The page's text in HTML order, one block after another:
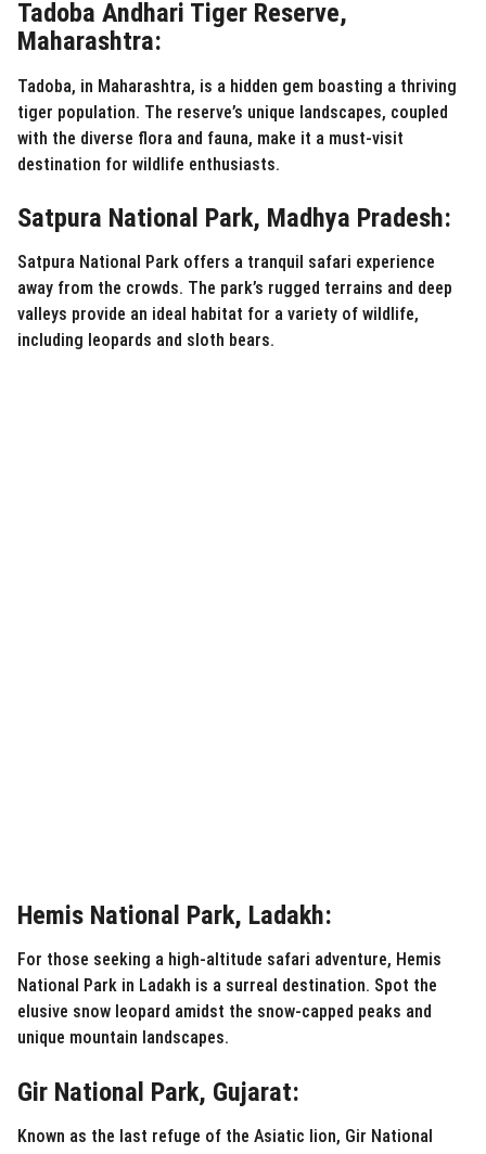
Tadoba Andhari Tiger Reserve,
Maharashtra:
Tadoba, in Maharashtra, is a hidden gem boasting a thriving
tiger population. The reserve’s unique landscapes, coupled
with the diverse flora and fauna, make it a must-visit
destination for wildlife enthusiasts.
Satpura National Park, Madhya Pradesh:
Satpura National Park offers a tranquil safari experience
away from the crowds. The park’s rugged terrains and deep
valleys provide an ideal habitat for a variety of wildlife,
including leopards and sloth bears.
Hemis National Park, Ladakh:
For those seeking a high-altitude safari adventure, Hemis
National Park in Ladakh is a surreal destination. Spot the
elusive snow leopard amidst the snow-capped peaks and
unique mountain landscapes.
Gir National Park, Gujarat:
Known as the last refuge of the Asiatic lion, Gir National